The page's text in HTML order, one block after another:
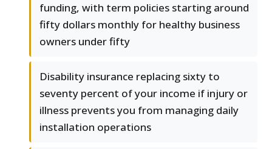
funding, with term policies starting around
fifty dollars monthly for healthy business
owners under fifty
Disability insurance replacing sixty to
seventy percent of your income if injury or
illness prevents you from managing daily
installation operations